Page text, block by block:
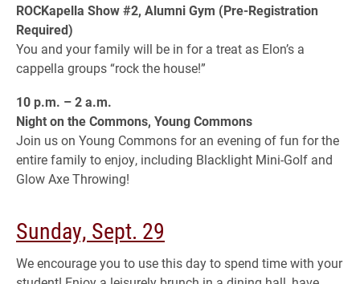
ROCKapella Show #2, Alumni Gym (Pre-Registration
Required)
You and your family will be in for a treat as Elon’s a
cappella groups “rock the house!”
10 p.m. – 2 a.m.
Night on the Commons, Young Commons
Join us on Young Commons for an evening of fun for the
entire family to enjoy, including Blacklight Mini-Golf and
Glow Axe Throwing!
Sunday, Sept. 29
We encourage you to use this day to spend time with your